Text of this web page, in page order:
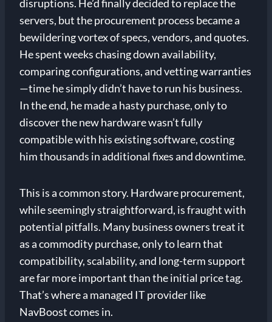
disruptions. He’d finally decided to replace the
servers, but the procurement process became a
bewildering vortex of specs, vendors, and quotes.
He spent weeks chasing down availability,
comparing configurations, and vetting warranties
—time he simply didn’t have to run his business.
In the end, he made a hasty purchase, only to
discover the new hardware wasn’t fully
compatible with his existing software, costing
him thousands in additional fixes and downtime.
This is a common story. Hardware procurement,
while seemingly straightforward, is fraught with
potential pitfalls. Many business owners treat it
as a commodity purchase, only to learn that
compatibility, scalability, and long-term support
are far more important than the initial price tag.
That’s where a managed IT provider like
NavBoost comes in.